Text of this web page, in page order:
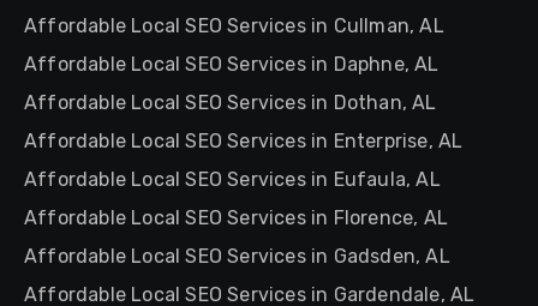
Affordable Local SEO Services in Cullman, AL
Affordable Local SEO Services in Daphne, AL
Affordable Local SEO Services in Dothan, AL
Affordable Local SEO Services in Enterprise, AL
Affordable Local SEO Services in Eufaula, AL
Affordable Local SEO Services in Florence, AL
Affordable Local SEO Services in Gadsden, AL
Affordable Local SEO Services in Gardendale, AL